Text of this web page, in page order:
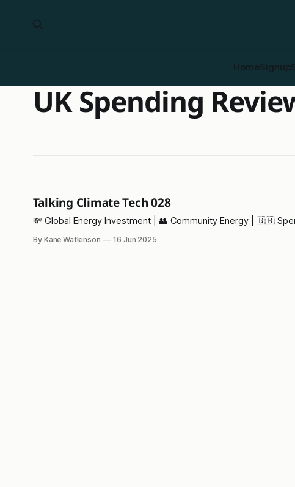
HomeSignup
UK Spending
Talking Climate Tech 028
💸 Global Energy Investment | 👥 Community Energy | 🇬🇧
By Kane Watkinson 16 Jun 2025